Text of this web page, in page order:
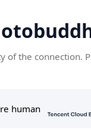
of the connection.